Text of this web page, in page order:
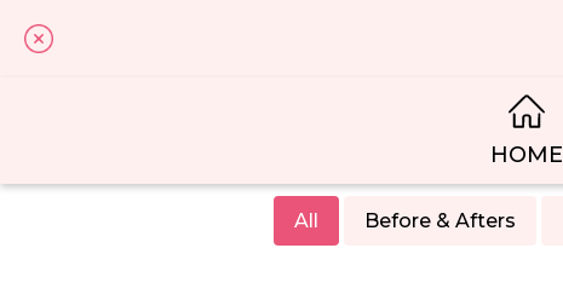
HOME
All Before & Afters